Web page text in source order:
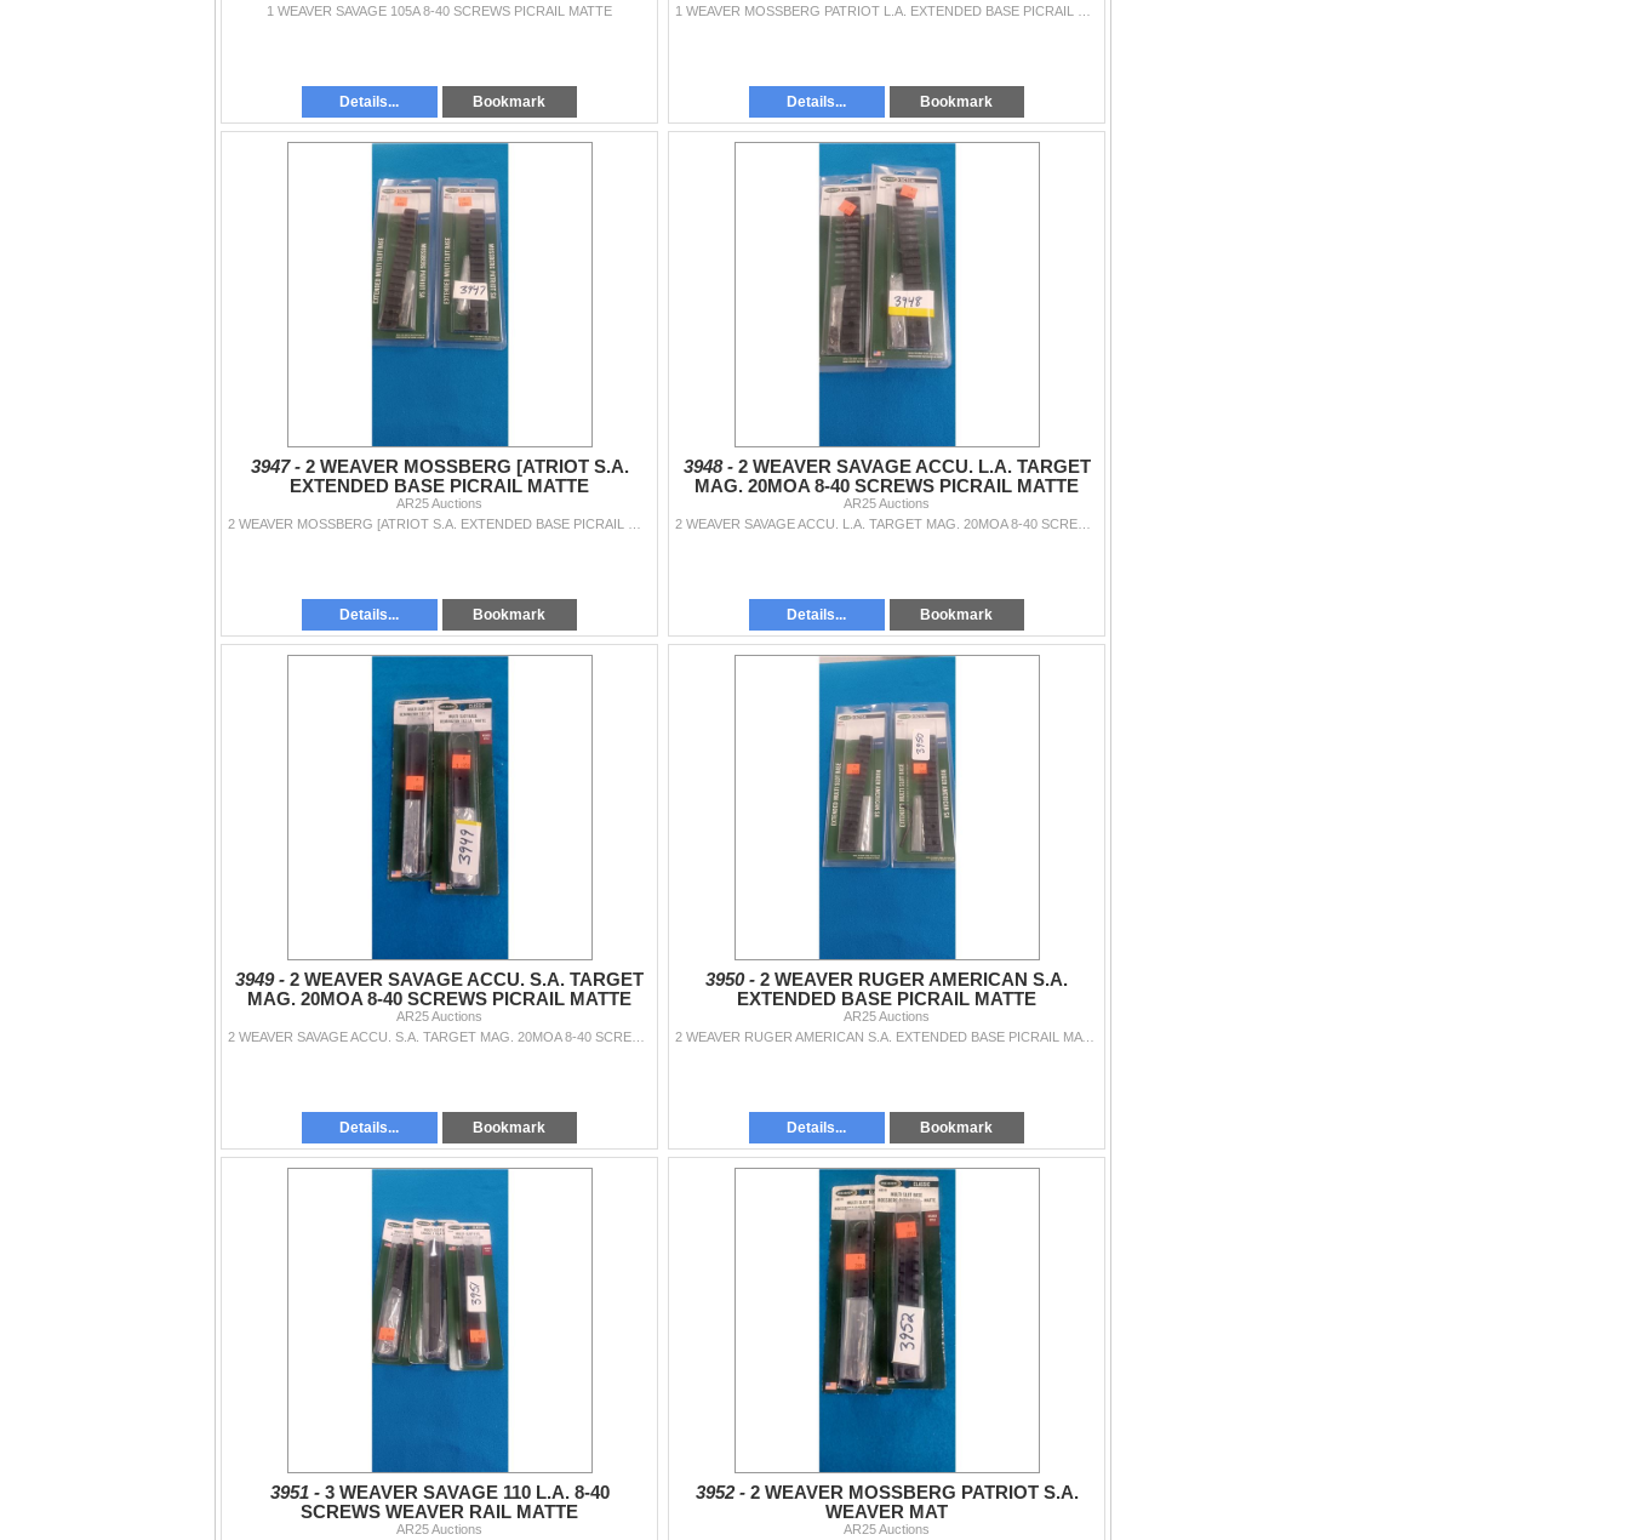
1 WEAVER SAVAGE 105A 8-40 SCREWS PICRAIL MATTE
Details... Bookmark Details... Bookmark
3947 - 2 WEAVER MOSSBERG [ATRIOT S.A.
EXTENDED BASE PICRAIL MATTE
AR25 Auctions
Details... Bookmark
3948 - 2 WEAVER SAVAGE ACCU. L.A. TARGET
MAG. 20MOA 8-40 SCREWS PICRAIL MATTE
AR25 Auctions
Details... Bookmark
3949 - 2 WEAVER SAVAGE ACCU. S.A. TARGET
MAG. 20MOA 8-40 SCREWS PICRAIL MATTE
AR25 Auctions
Details... Bookmark
3950 - 2 WEAVER RUGER AMERICAN S.A.
EXTENDED BASE PICRAIL MATTE
AR25 Auctions
2 WEAVER RUGER AMERICAN S.A. EXTENDED BASE PICRAIL MATTE
Details... Bookmark
3951 - 3 WEAVER SAVAGE 110 L.A. 8-40
SCREWS WEAVER RAIL MATTE
AR25 Auctions
3952 - 2 WEAVER MOSSBERG PATRIOT S.A.
WEAVER MAT
AR25 Auctions